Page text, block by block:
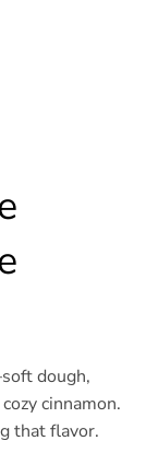
dough,
cinnamon.
that flavor.